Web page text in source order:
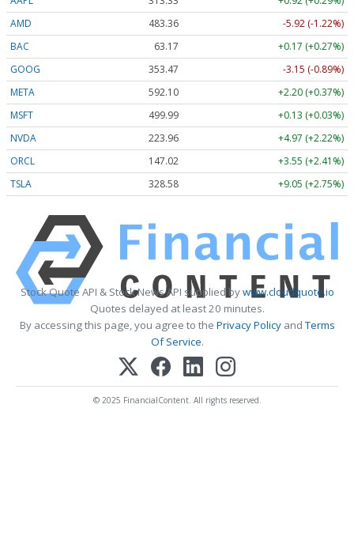
AMD
483.36
-5.92 (-1.22%)
BAC
63.17
+0.17 (+0.27%)
GOOG
353.47
-3.15 (-0.89%)
META
592.10
+2.20 (+0.37%)
MSFT
499.99
+0.13 (+0.03%)
NVDA
223.96
+4.97 (+2.22%)
ORCL
147.02
+3.55 (+2.41%)
TSLA
328.58 +9.05 (+2.75%)
Stock Quote API & Stock News API supplied bywww.cloudquote.io
Quotes delayed at least 20 minutes.
By accessing this page, you agree to the Privacy PolicyandTerms
Of Service.
© 2025 FinancialContent. All rights reserved.